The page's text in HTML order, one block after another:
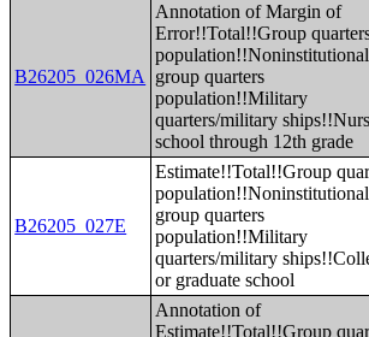
B26205_026MA
Annotation of Margin of
Error!!Total!!Group
group quarters
population!!Military
quarters/military
school through 12th grade
B26205_027E
Estimate!!Total!!Group
group quarters
population!!Military
quarters/military
or graduate school
Annotation of
Estimate!!Total!!Group